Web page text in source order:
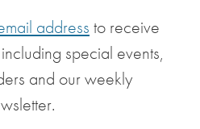
address to receive
special events,
and our weekly